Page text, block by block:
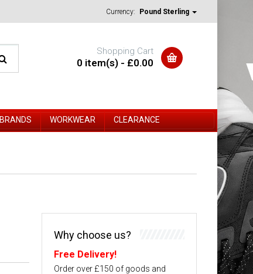
Currency: Pound Sterling
Shopping Cart
0 item(s) - £0.00
BRANDS WORKWEAR CLEARANCE
Why choose us?
Free Delivery!
Order over £150 of goods and